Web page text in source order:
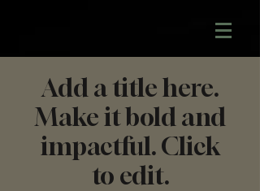
Add a title here.
Make it bold and
impactful. Click
to edit.